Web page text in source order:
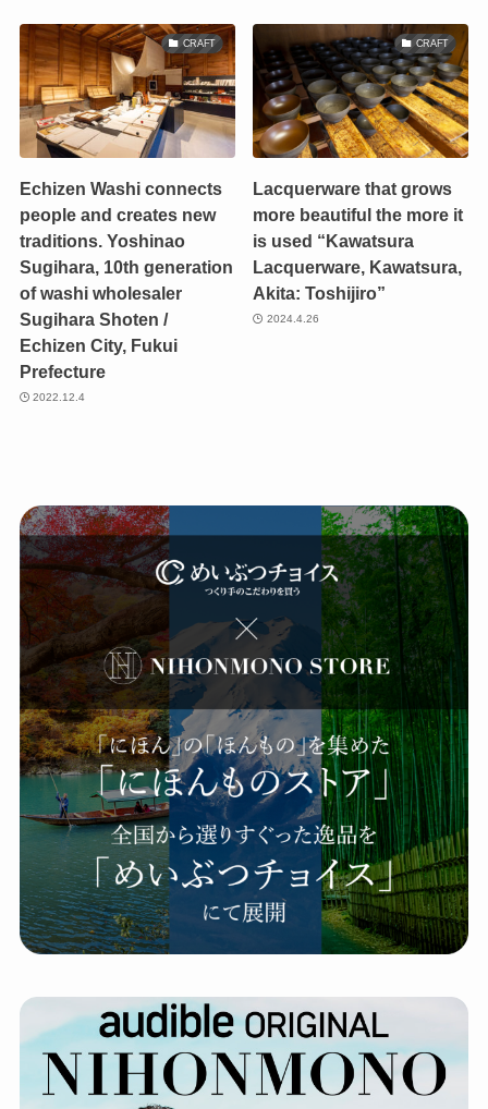
CRAFT
Echizen Washi connects
people and creates new
traditions. Yoshinao
Sugihara, 10th generation
of washi wholesaler
Sugihara Shoten /
Echizen City, Fukui
Prefecture
2022.12.4
CRAFT
Lacquerware that grows
more beautiful the more it
is used “Kawatsura
Lacquerware, Kawatsura,
Akita: Toshijiro”
2024.4.26